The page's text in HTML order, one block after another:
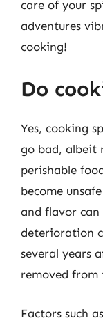
care of your
adventures
cooking!
Do
Yes, cooking
go bad, albeit
perishable
become
and flavor
deterioration
several years
removed
Factors such